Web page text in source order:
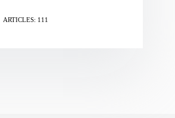
ARTICLES: 111